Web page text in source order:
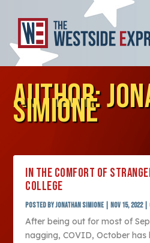
AUTHOR:
SIMIONE
IN THE COMFORT OF
COLLEGE
Posted byJonathan Simione |Nov 15, 2022|
After being out for most of
nagging, COVID, October has